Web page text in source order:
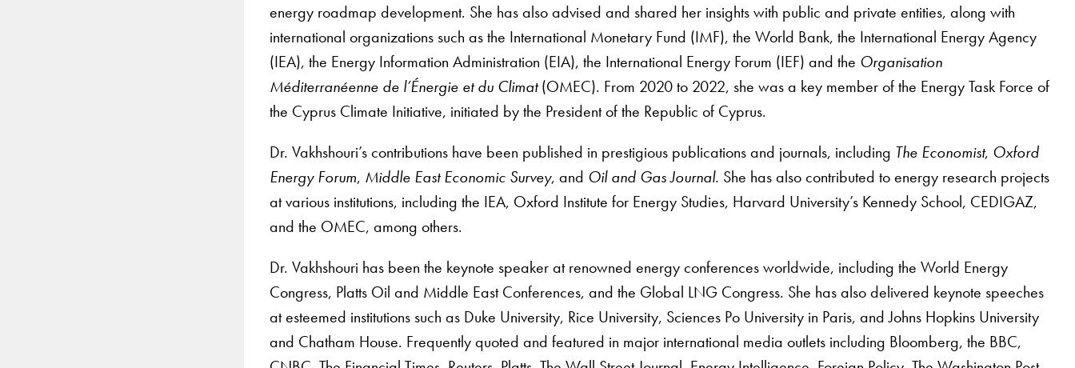
energy roadmap development. She has also advised and shared her insights with public and private entities, along with
international organizations such as the International Monetary Fund (IMF), the World Bank, the International Energy Agency
(IEA), the Energy Information Administration (EIA), the International Energy Forum (IEF) and the Organisation
Méditerranéenne de l’Énergie et du Climat(OMEC). From 2020 to 2022, she was a key member of the Energy Task Force of
the Cyprus Climate Initiative, initiated by the President of the Republic of Cyprus.
Dr. Vakhshouri’s contributions have been published in prestigious publications and journals, including The Economist, Oxford
Energy Forum, Middle East Economic Survey, and Oil and Gas Journal. She has also contributed to energy research projects
at various institutions, including the IEA, Oxford Institute for Energy Studies, Harvard University’s Kennedy School, CEDIGAZ,
and the OMEC, among others.
Dr. Vakhshouri has been the keynote speaker at renowned energy conferences worldwide, including the World Energy
Congress, Platts Oil and Middle East Conferences, and the Global LNG Congress. She has also delivered keynote speeches
at esteemed institutions such as Duke University, Rice University, Sciences Po University in Paris, and Johns Hopkins University
and Chatham House. Frequently quoted and featured in major international media outlets including Bloomberg, the BBC,